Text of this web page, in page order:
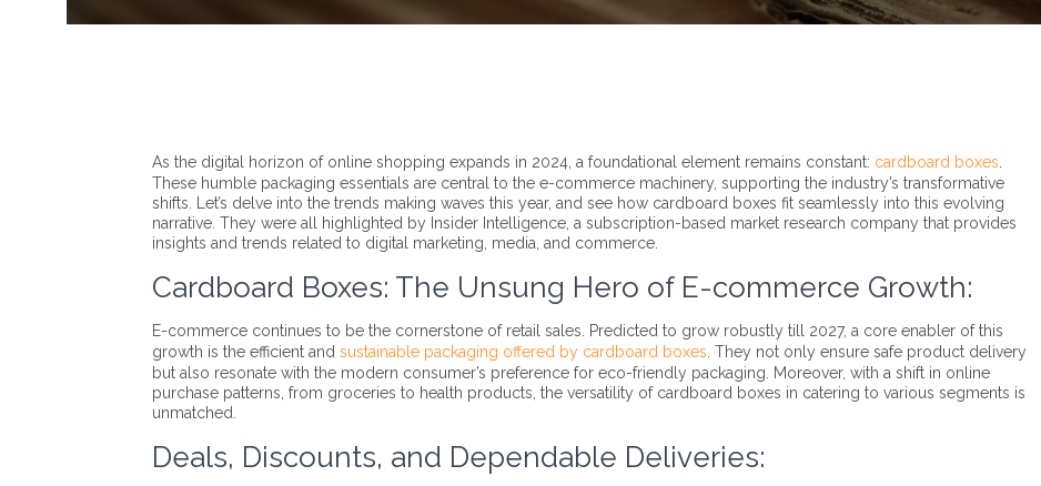
As the digital horizon of online shopping expands in 2024, a foundational element remains constant: cardboard boxes
These humble packaging essentials are central to the e-commerce machinery, supporting the industry’s transformative
shifts. Let’s delve into the trends making waves this year, and see how cardboard boxes fit seamlessly into this evolving
narrative. They were all highlighted by Insider Intelligence, a subscription-based market research company that provides
insights and trends related to digital marketing, media, and commerce.
Cardboard Boxes: The Unsung Hero of E-commerce Growth:
E-commerce continues to be the cornerstone of retail sales. Predicted to grow robustly till 2027, a core enabler of this
growth is the efficient and sustainable packaging offered by cardboard boxes. They not only ensure safe product delivery
but also resonate with the modern consumer’s preference for eco-friendly packaging. Moreover, with a shift in online
purchase patterns, from groceries to health products, the versatility of cardboard boxes in catering to various segments is
unmatched.
Deals, Discounts, and Dependable Deliveries: